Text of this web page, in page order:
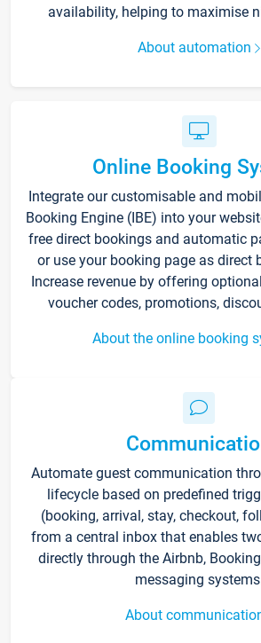
availability, helping to maximise
About automation
Online Booking
Integrate our customisable and
Booking Engine (IBE) into your
free direct bookings and automatic
or use your booking page as direct
Increase revenue by offering
voucher codes, promotions,
About the online booking
Automate guest communication
lifecycle based on predefined
(booking, arrival, stay, checkout,
from a central inbox that enables
directly through the Airbnb,
messaging
About